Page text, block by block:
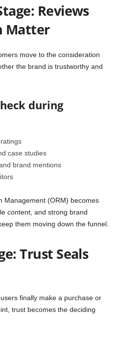
Reviews
Matter
move to the consideration
the brand is trustworthy and
during
case studies
brand mentions
Management (ORM) becomes
content, and strong brand
them moving down the funnel.
Trust Seals
finally make a purchase or
trust becomes the deciding